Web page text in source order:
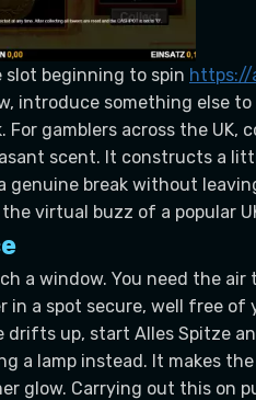
beginning to spin https://
introduce something else
gamblers across the UK,
scent. It constructs a
break without
virtual buzz of a popular
a window. You need the air
in a spot secure, well free of
up, start Alles Spitze
a lamp instead. It makes the
glow. Carrying out this on